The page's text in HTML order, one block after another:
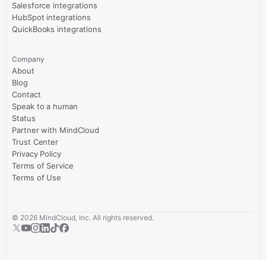
Salesforce integrations
HubSpot integrations
QuickBooks integrations
Company
About
Blog
Contact
Speak to a human
Status
Partner with MindCloud
Trust Center
Privacy Policy
Terms of Service
Terms of Use
© 2026 MindCloud, Inc. All rights reserved.